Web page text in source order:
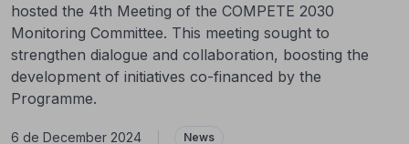
hosted the 4th Meeting of the COMPETE 2030
Monitoring Committee. This meeting sought to
strengthen dialogue and collaboration, boosting the
development of initiatives co-financed by the
Programme.
6 de December 2024 News